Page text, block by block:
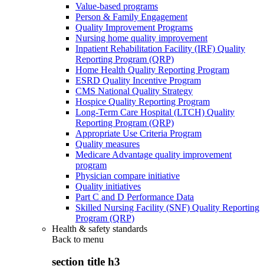
Value-based programs
Person & Family Engagement
Quality Improvement Programs
Nursing home quality improvement
Inpatient Rehabilitation Facility (IRF) Quality
Reporting Program (QRP)
Home Health Quality Reporting Program
ESRD Quality Incentive Program
CMS National Quality Strategy
Hospice Quality Reporting Program
Long-Term Care Hospital (LTCH) Quality
Reporting Program (QRP)
Appropriate Use Criteria Program
Quality measures
Medicare Advantage quality improvement
program
Physician compare initiative
Quality initiatives
Part C and D Performance Data
Skilled Nursing Facility (SNF) Quality Reporting
Program (QRP)
Health & safety standards
Back to menu
section title h3